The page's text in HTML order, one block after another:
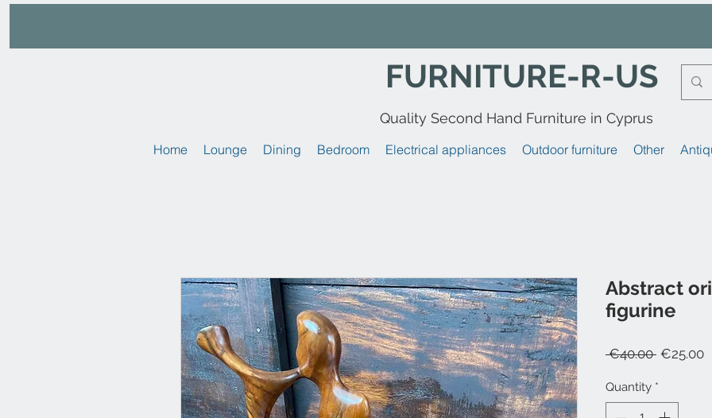
FURNITURE-R-US
Quality Second Hand Furniture in Cyprus
Home Lounge Dining Bedroom Electrical appliances Outdoor furniture Other
Abstract
figurine
€40.00 Regular
€25.00
Quantity *